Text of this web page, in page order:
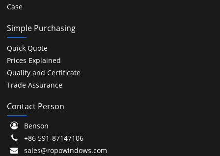
Case
Simple Purchasing
Quick Quote
Prices Explained
Quality and Certificate
Trade Assurance
Contact Person
Benson
+86 591-87147106
sales@ropowindows.com